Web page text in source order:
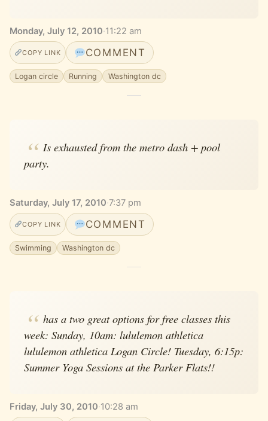
Monday, July 12, 2010·11:22 am
COPY LINK COMMENT
Logan circle Running Washington dc
Is exhausted from the metro dash + pool
party.
Saturday, July 17, 2010·7:37 pm
COPY LINK COMMENT
Swimming Washington dc
has a two great options for free classes this
week: Sunday, 10am: lululemon athletica
lululemon athletica Logan Circle! Tuesday, 6:15p:
Summer Yoga Sessions at the Parker Flats!!
Friday, July 30, 2010·10:28 am